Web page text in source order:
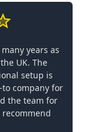
years as
UK. The
setup is
company for
the team for